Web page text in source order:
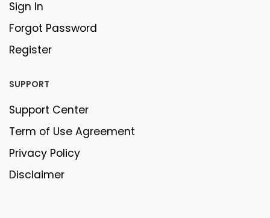
Sign In
Forgot Password
Register
SUPPORT
Support Center
Term of Use Agreement
Privacy Policy
Disclaimer